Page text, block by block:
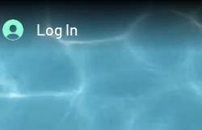
Log In